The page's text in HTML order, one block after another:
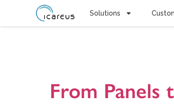
Solutions
From Panels